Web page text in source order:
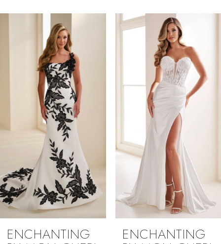
AUTOPLAY
SLIDE
SLIDE
5
ENCHANTING ENCHANTING